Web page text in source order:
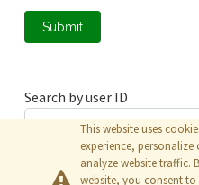
Submit
Search by user ID
Submit
This website uses
experience,
analyze website traffic.
website, you consent